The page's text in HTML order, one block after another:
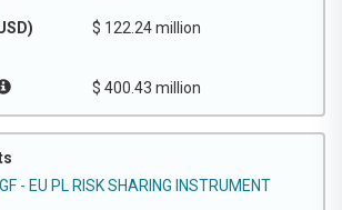
$ 122.24 million
$ 400.43 million
- EU PL RISK SHARING INSTRUMENT